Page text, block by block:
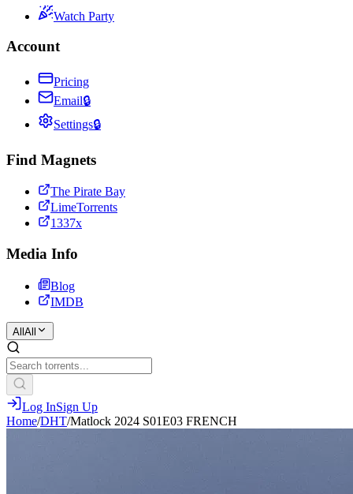
Watch Party
Account
Pricing
Email🔒
Settings🔒
Find Magnets
The Pirate Bay
LimeTorrents
1337x
Media Info
Blog
IMDB
All All
Log InSign Up
Home/DHT/Matlock 2024 S01E03 FRENCH